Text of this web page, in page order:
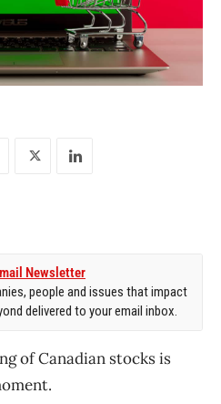
Newsletter
people and issues that impact
delivered to your email inbox.
of Canadian stocks is